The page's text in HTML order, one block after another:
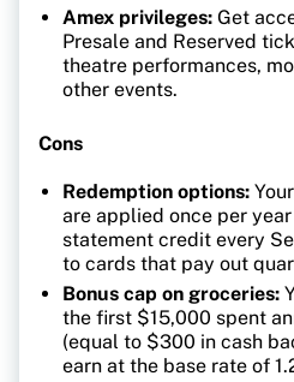
Amex privileges: Get
Presale and Reserved
theatre performances,
other events.
Cons
Redemption options:
are applied once per
statement credit every
to cards that pay out
Bonus cap on groceries:
the first $15,000 spent
(equal to $300 in cash
earn at the base rate of